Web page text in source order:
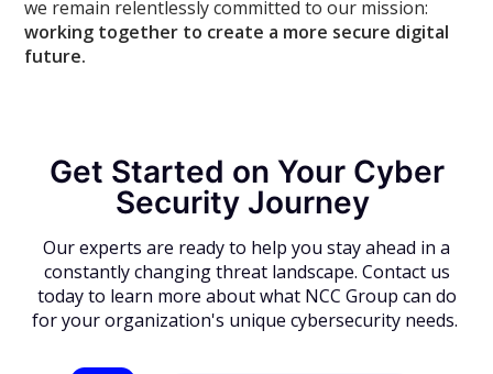
we remain relentlessly committed to our mission:
working together to create a more secure digital
future.
Get Started on Your Cyber
Security Journey
Our experts are ready to help you stay ahead in a
constantly changing threat landscape. Contact us
today to learn more about what NCC Group can do
for your organization's unique cybersecurity needs.